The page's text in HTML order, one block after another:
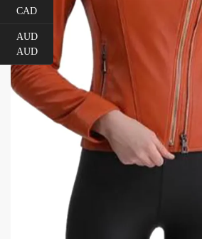
CAD
AUD
AUD